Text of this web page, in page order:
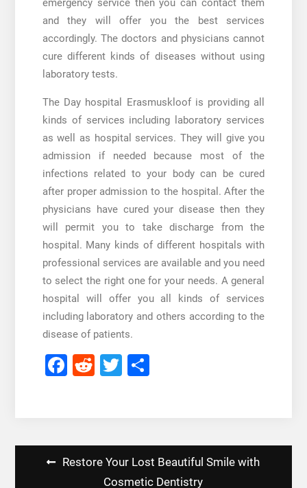
emergency service then you can contact them
and they will offer you the best services
accordingly. The doctors and physicians cannot
cure different kinds of diseases without using
laboratory tests.
The Day hospital Erasmuskloof is providing all
kinds of services including laboratory services
as well as hospital services. They will give you
admission if needed because most of the
infections related to your body can be cured
after proper admission to the hospital. After the
physicians have cured your disease then they
will permit you to take discharge from the
hospital. Many kinds of different hospitals with
professional services are available and you need
to select the right one for your needs. A general
hospital will offer you all kinds of services
including laboratory and others according to the
disease of patients.
Facebook
RedditTwitter
Share
Restore Your Lost Beautiful Smile with
Cosmetic Dentistry